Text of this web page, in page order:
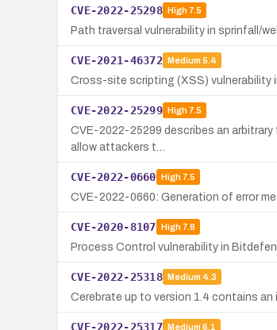
CVE-2022-25298 High7.5
Path traversal vulnerability in sprinfall/
CVE-2021-46372 Medium 5.4
Cross-site scripting (XSS) vulnerability
CVE-2022-25299 High7.5
CVE-2022-25299 describes an
allow attackers t…
CVE-2022-0660 High7.5
CVE-2022-0660: Generation of error
CVE-2020-8107 High7.8
Process Control vulnerability in
CVE-2022-25318 Medium 4.3
Cerebrate up to version 1.4 contains
CVE-2022-25317 Medium 6.1